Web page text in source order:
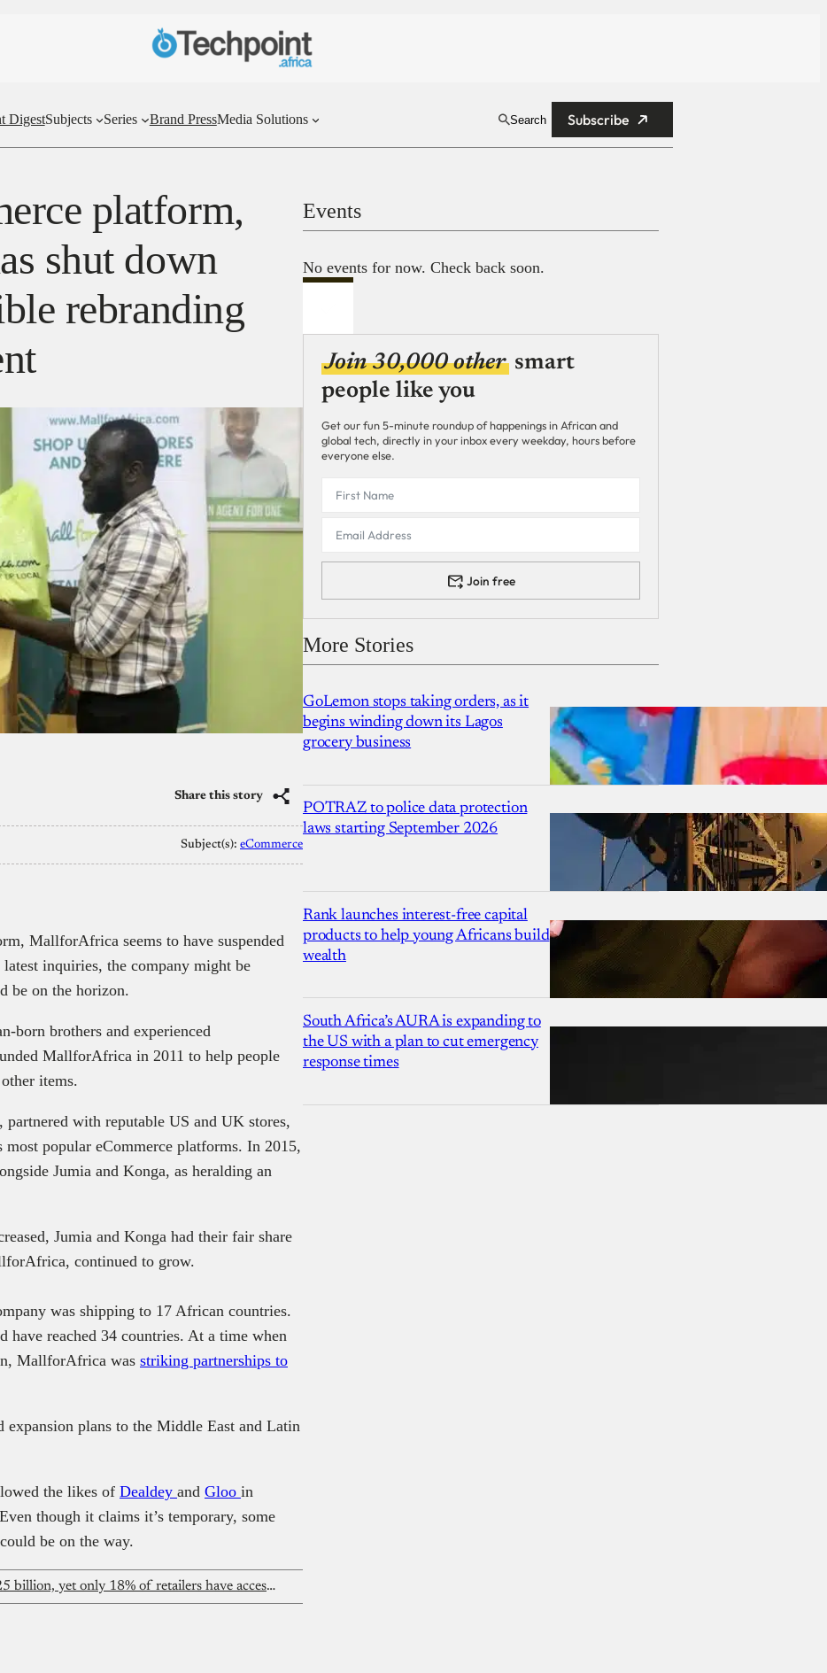
DigestSubjects Series Brand PressMedia Solutions Search Subscribe
platform,
shut down
rebranding
Share this story
Subject(s): eCommerce
MallforAfrica seems to have suspended
inquiries, the company might be
be on the horizon.
born brothers and experienced
MallforAfrica in 2011 to help people
items.
with reputable US and UK stores,
popular eCommerce platforms. In 2015,
Jumia and Konga, as heralding an
Jumia and Konga had their fair share
continued to grow.
was shipping to 17 African countries.
reached 34 countries. At a time when
MallforAfrica was striking partnerships to
plans to the Middle East and Latin
the likes of Dealdey and Gloo in
though it claims it’s temporary, some
be on the way.
Nigeria’s FMCG market hits $25 billion, yet only 18% of retailers have access to formal credit — FMCG Industry Report 2026
Events
No events for now. Check back soon.
Join 30,000 other smart
people like you
Get our fun 5-minute roundup of happenings in African and
global tech, directly in your inbox every weekday, hours before
everyone else.
Join free
More Stories
GoLemon stops taking orders, as it
begins winding down its Lagos
grocery business
POTRAZ to police data protection
laws starting September 2026
Rank launches interest-free capital
products to help young Africans build
wealth
South Africa’s AURA is expanding to
the US with a plan to cut emergency
response times